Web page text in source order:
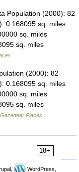
Population (2000): 82
0.168095 sq. miles
sq. miles
sq. miles
(2000): 82
0.168095 sq. miles
sq. miles
sq. miles
Places
18+
WordPress,